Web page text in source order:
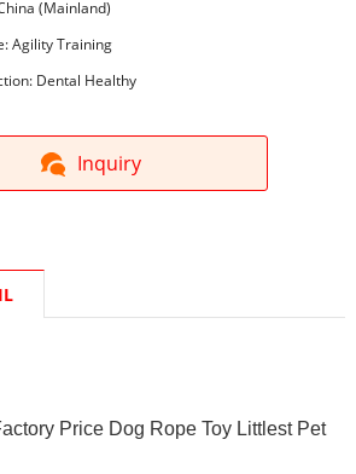
(Mainland)
Agility Training
Dental Healthy
Inquiry
Price Dog Rope Toy Littlest Pet